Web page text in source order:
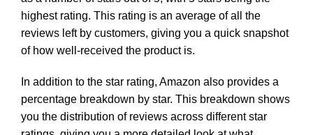
highest rating. This rating is an average of all the
reviews left by customers, giving you a quick snapshot
of how well-received the product is.
In addition to the star rating, Amazon also provides a
percentage breakdown by star. This breakdown shows
you the distribution of reviews across different star